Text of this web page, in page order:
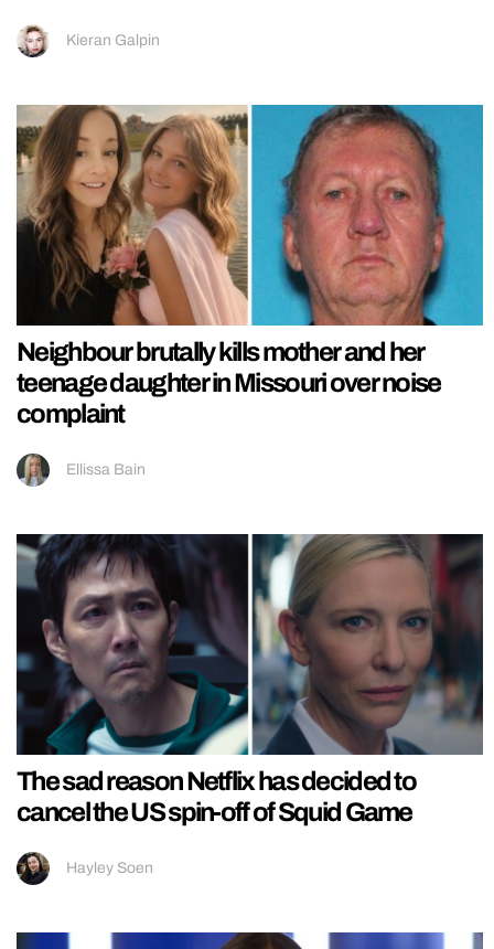
Kieran Galpin
Neighbour brutally kills mother and her
teenage daughter in Missouri over noise
complaint
Ellissa Bain
The sad reason Netflix has decided to
cancel the US spin-off of Squid Game
Hayley Soen